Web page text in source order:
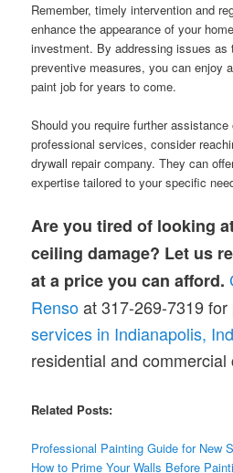
Remember, timely intervention and
enhance the appearance of your
investment. By addressing issues as
preventive measures, you can enjoy
paint job for years to come.
Should you require further
professional services, consider
drywall repair company. They can
expertise tailored to your specific
Are you tired of looking
ceiling damage? Let us
at a price you can afford.
Rensoat 317-269-7319
services in Indianapolis,
residential and commercial
Related Posts:
Professional Painting Guide for New
How to Prime Your Walls Before